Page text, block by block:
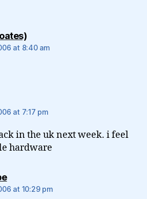
says:
at 8:40 am
at 7:17 pm
in the uk next week. i feel
hardware
says:
at 10:29 pm